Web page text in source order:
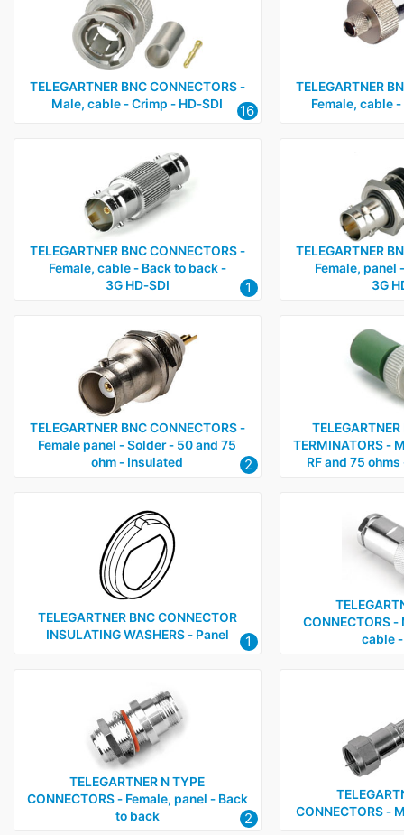
TELEGARTNER BNC CONNECTORS ‑
Male, cable ‑ Crimp ‑ HD‑SDI
16
TELEGARTNER
Female, cable
TELEGARTNER BNC CONNECTORS ‑
Female, cable ‑ Back to back ‑
3G HD‑SDI
1
TELEGARTNER
Female, panel
3G
TELEGARTNER BNC CONNECTORS ‑
Female panel ‑ Solder ‑ 50 and 75
ohm ‑ Insulated
2
TERMINATORS ‑
RF and 75 ohms
TELEGARTNER BNC CONNECTOR
INSULATING WASHERS ‑ Panel
1
CONNECTORS
cable
TELEGARTNER N TYPE
CONNECTORS ‑ Female, panel ‑ Back
to back
2
CONNECTORS ‑